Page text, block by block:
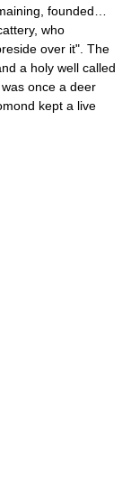
founded…
who
over it". The
a holy well called
once a deer
kept a live